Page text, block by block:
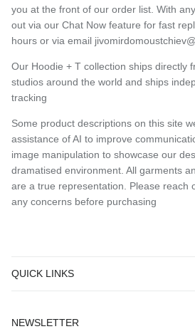
you at the front of our order list. With
out via our Chat Now feature for fast
hours or via email
Our Hoodie + T collection ships directly
studios around the world and ships
tracking
Some product descriptions on this site
assistance of AI to improve
image manipulation to showcase our
dramatised environment. All garments
are a true representation. Please reach
any concerns before purchasing
QUICK LINKS
NEWSLETTER